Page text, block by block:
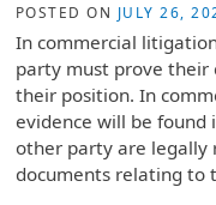
POSTED ON JULY 26,
In commercial
party must prove their
their position. In
evidence will be
other party are legally
documents relating to